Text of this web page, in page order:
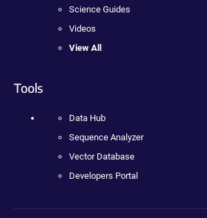
Science Guides
Videos
View All
Tools
Data Hub
Sequence Analyzer
Vector Database
Developers Portal